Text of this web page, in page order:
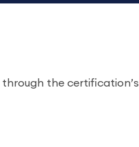
the